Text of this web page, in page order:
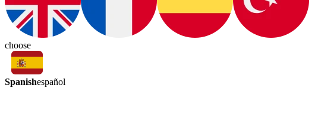
choose
Spanishespañol